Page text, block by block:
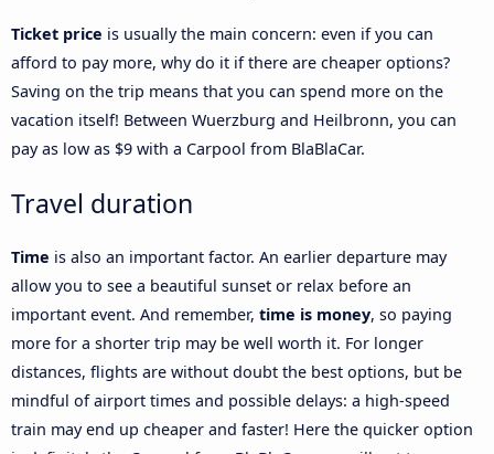
Ticket price is usually the main concern: even if you can
afford to pay more, why do it if there are cheaper options?
Saving on the trip means that you can spend more on the
vacation itself! Between Wuerzburg and Heilbronn, you can
pay as low as $9 with a Carpool from BlaBlaCar.
Travel duration
Time is also an important factor. An earlier departure may
allow you to see a beautiful sunset or relax before an
important event. And remember, time is money, so paying
more for a shorter trip may be well worth it. For longer
distances, flights are without doubt the best options, but be
mindful of airport times and possible delays: a high-speed
train may end up cheaper and faster! Here the quicker option